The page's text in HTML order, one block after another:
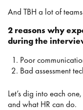
And TBH a lot of
2 reasons why
during the
Poor
Bad assessment
Let’s dig into each
and what HR can do.